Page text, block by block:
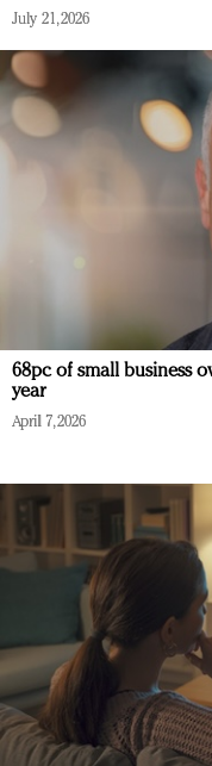
July 21, 2026
68pc of small business
year
April 7, 2026